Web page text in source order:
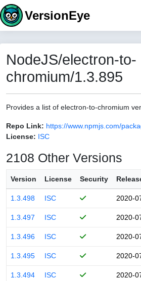
VersionEye
NodeJS/electron-to-
chromium/1.3.895
Provides a list of electron-to-chromium
Repo Link: https://www.npmjs.com/
License: ISC
2108 Other Versions
Version License Security
1.3.498 ISC 2020-
1.3.497 ISC 2020-
1.3.496 ISC 2020-
1.3.495 ISC 2020-
1.3.494 ISC 2020-